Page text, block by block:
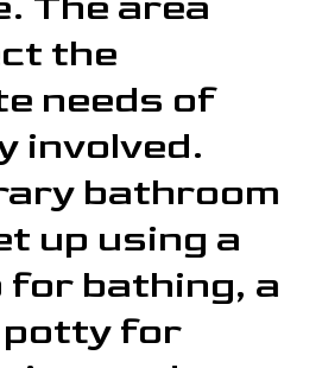
the
needs of
involved.
bathroom
up using a
for bathing, a
potty for